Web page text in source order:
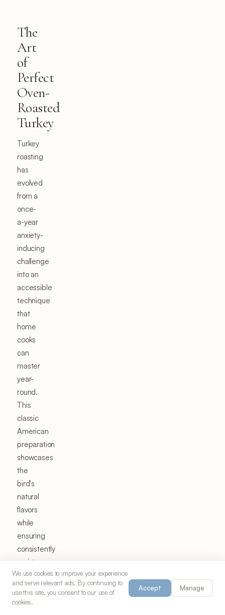
The
Art
of
Perfect
Oven-
Roasted
Turkey
Turkey
roasting
has
evolved
from a
once-
a-year
anxiety-
inducing
challenge
into an
accessible
technique
that
home
cooks
can
master
year-
round.
This
classic
American
preparation
showcases
the
bird's
natural
flavors
while
ensuring
consistently
moist,
flavorful
results
that
We use cookies to improve your experience
and serve relevant ads. By continuing to
use this site, you consent to our use of
cookies.
Accept Manage